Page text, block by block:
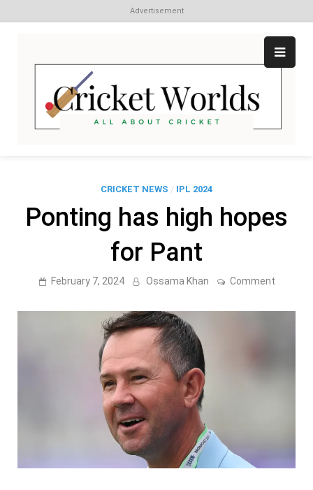
Advertisement
content
CRICKET NEWS / IPL 2024
Ponting has high hopes
for Pant
February 7, 2024 Ossama Khan Commenton
high